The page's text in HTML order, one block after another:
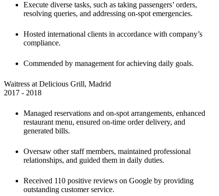
Execute diverse tasks, such as taking passengers’ orders,
resolving queries, and addressing on-spot emergencies.
Hosted international clients in accordance with company’s
compliance.
Commended by management for achieving daily goals.
Waitress at Delicious Grill, Madrid
2017 - 2018
Managed reservations and on-spot arrangements, enhanced
restaurant menu, ensured on-time order delivery, and
generated bills.
Oversaw other staff members, maintained professional
relationships, and guided them in daily duties.
Received 110 positive reviews on Google by providing
outstanding customer service.